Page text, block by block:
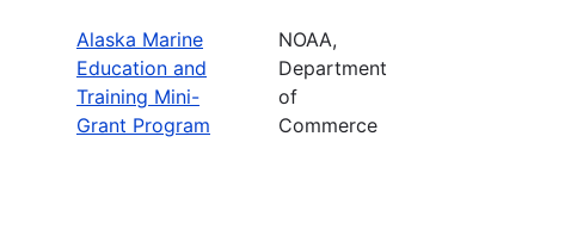
Alaska Marine
Education and
Training Mini-
Grant Program
NOAA,
Department
of
Commerce